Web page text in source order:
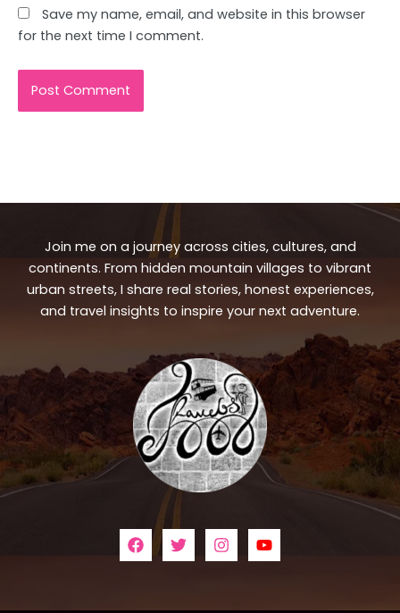
Save my name, email, and website in this browser
for the next time I comment.
Join me on a journey across cities, cultures, and
continents. From hidden mountain villages to vibrant
urban streets, I share real stories, honest experiences,
and travel insights to inspire your next adventure.